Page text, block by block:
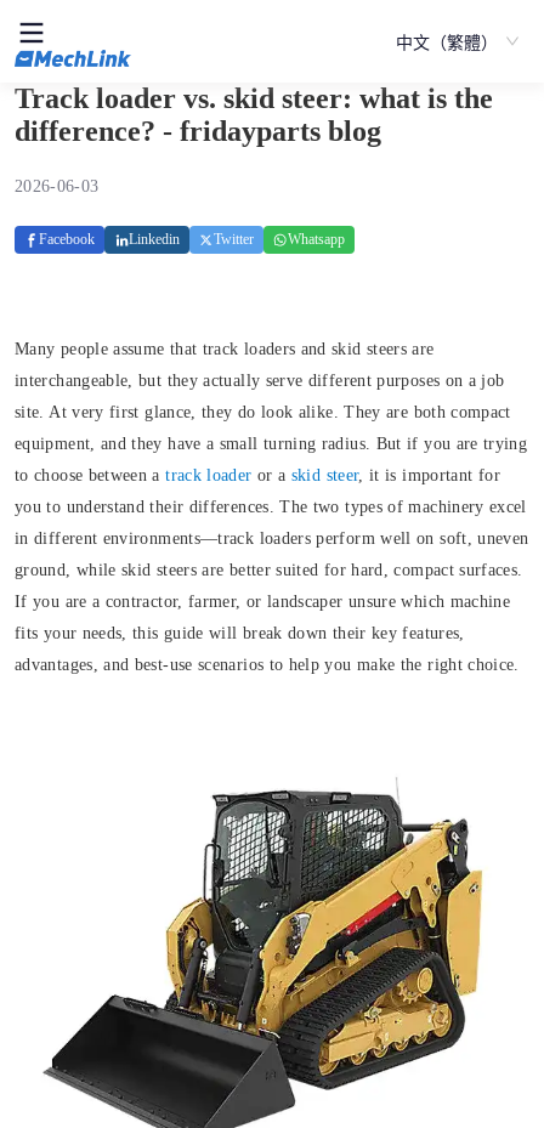
中文（繁體）
Track loader vs. skid steer: what is the
difference? - fridayparts blog
2026-06-03
Facebook Linkedin Twitter Whatsapp
Many people assume that track loaders and skid steers are
interchangeable, but they actually serve different purposes on a job
site. At very first glance, they do look alike. They are both compact
equipment, and they have a small turning radius. But if you are trying
to choose between atrack loader or a skid steer, it is important for
you to understand their differences. The two types of machinery excel
in different environments—track loaders perform well on soft, uneven
ground, while skid steers are better suited for hard, compact surfaces.
If you are a contractor, farmer, or landscaper unsure which machine
fits your needs, this guide will break down their key features,
advantages, and best-use scenarios to help you make the right choice.